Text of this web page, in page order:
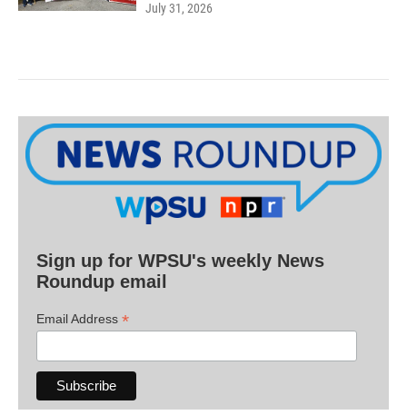
July 31, 2026
Sign up for WPSU's weekly News
Roundup email
Email Address *